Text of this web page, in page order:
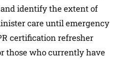
identify the extent of
care until emergency
certification refresher
those who currently have